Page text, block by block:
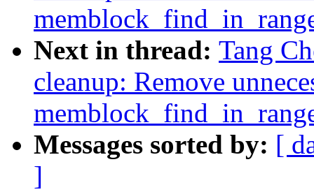
Next in thread: Tang
cleanup: Remove
Messages sorted by: [
]